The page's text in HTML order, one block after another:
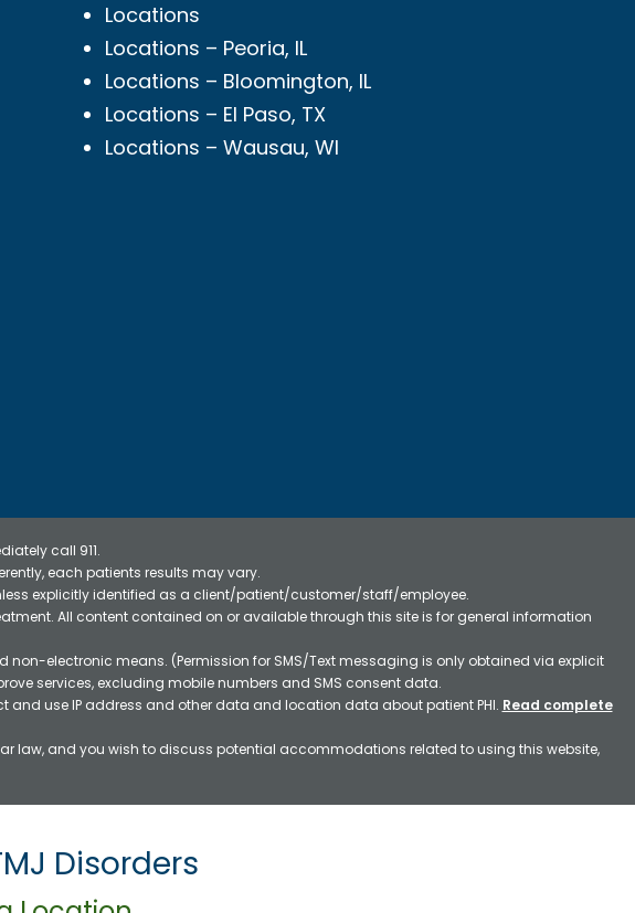
Locations
Locations – Peoria, IL
Locations – Bloomington, IL
Locations – El Paso, TX
Locations – Wausau, WI
call 911.
each patients results may vary.
explicitly identified as a client/patient/customer/staff/employee.
All content contained on or available through this site is for general information
electronic means. (Permission for SMS/Text messaging is only obtained via explicit
services, excluding mobile numbers and SMS consent data.
and use IP address and other data and location data about patient PHI. Read complete
law, and you wish to discuss potential accommodations related to using this website,
Disorders